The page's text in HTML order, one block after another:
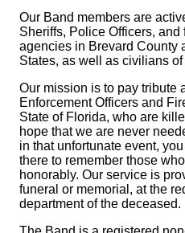
Our Band members are
Sheriffs, Police Officers,
agencies in Brevard County
States, as well as civilians
Our mission is to pay tribute
Enforcement Officers and
State of Florida, who are
hope that we are never
in that unfortunate event,
there to remember those
honorably. Our service is
funeral or memorial, at the
department of the deceased.